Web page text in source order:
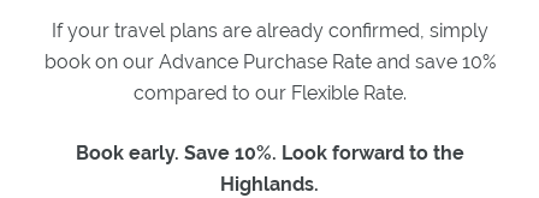
ON
EXPLORE
GIFTS
If your travel plans are already confirmed, simply
book on our Advance Purchase Rate and save 10%
compared to our Flexible Rate.
Book early. Save 10%. Look forward to the
Highlands.